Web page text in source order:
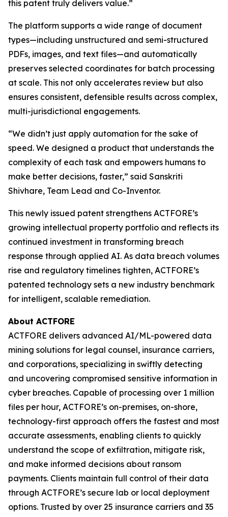
this patent truly delivers value.”
The platform supports a wide range of document
types—including unstructured and semi-structured
PDFs, images, and text files—and automatically
preserves selected coordinates for batch processing
at scale. This not only accelerates review but also
ensures consistent, defensible results across complex,
multi-jurisdictional engagements.
“We didn’t just apply automation for the sake of
speed. We designed a product that understands the
complexity of each task and empowers humans to
make better decisions, faster,” said Sanskriti
Shivhare, Team Lead and Co-Inventor.
This newly issued patent strengthens ACTFORE’s
growing intellectual property portfolio and reflects its
continued investment in transforming breach
response through applied AI. As data breach volumes
rise and regulatory timelines tighten, ACTFORE’s
patented technology sets a new industry benchmark
for intelligent, scalable remediation.
About ACTFORE
ACTFORE delivers advanced AI/ML-powered data
mining solutions for legal counsel, insurance carriers,
and corporations, specializing in swiftly detecting
and uncovering compromised sensitive information in
cyber breaches. Capable of processing over 1 million
files per hour, ACTFORE’s on-premises, on-shore,
technology-first approach offers the fastest and most
accurate assessments, enabling clients to quickly
understand the scope of exfiltration, mitigate risk,
and make informed decisions about ransom
payments. Clients maintain full control of their data
through ACTFORE’s secure lab or local deployment
options. Trusted by over 25 insurance carriers and 35